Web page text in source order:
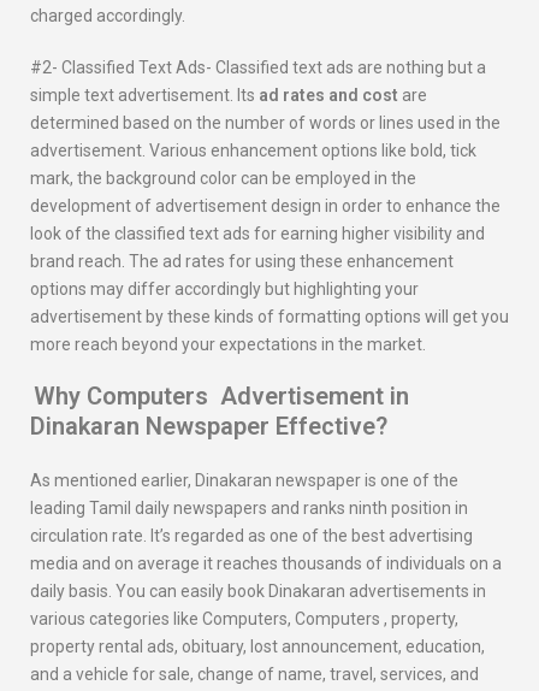
charged accordingly.
#2- Classified Text Ads- Classified text ads are nothing but a
simple text advertisement. Its ad rates and cost are
determined based on the number of words or lines used in the
advertisement. Various enhancement options like bold, tick
mark, the background color can be employed in the
development of advertisement design in order to enhance the
look of the classified text ads for earning higher visibility and
brand reach. The ad rates for using these enhancement
options may differ accordingly but highlighting your
advertisement by these kinds of formatting options will get you
more reach beyond your expectations in the market.
Why Computers Advertisement in
Dinakaran Newspaper Effective?
As mentioned earlier, Dinakaran newspaper is one of the
leading Tamil daily newspapers and ranks ninth position in
circulation rate. It’s regarded as one of the best advertising
media and on average it reaches thousands of individuals on a
daily basis. You can easily book Dinakaran advertisements in
various categories like Computers, Computers , property,
property rental ads, obituary, lost announcement, education,
and a vehicle for sale, change of name, travel, services, and